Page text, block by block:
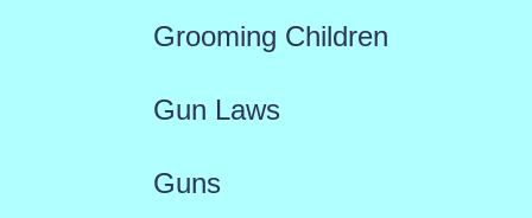
Grooming Children
Gun Laws
Guns